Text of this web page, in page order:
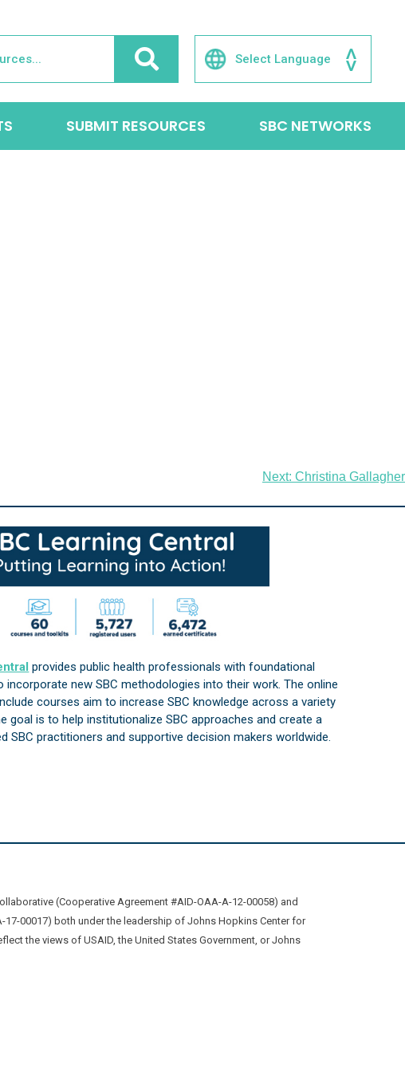
SUBMIT RESOURCES SBC NETWORKS
Next: Christina Gallagher
provides public health professionals with foundational
incorporate new SBC methodologies into their work. The online
courses aim to increase SBC knowledge across a variety
goal is to help institutionalize SBC approaches and create a
SBC practitioners and supportive decision makers worldwide.
(Cooperative Agreement #AID-OAA-A-12-00058) and
00017) both under the leadership of Johns Hopkins Center for
the views of USAID, the United States Government, or Johns